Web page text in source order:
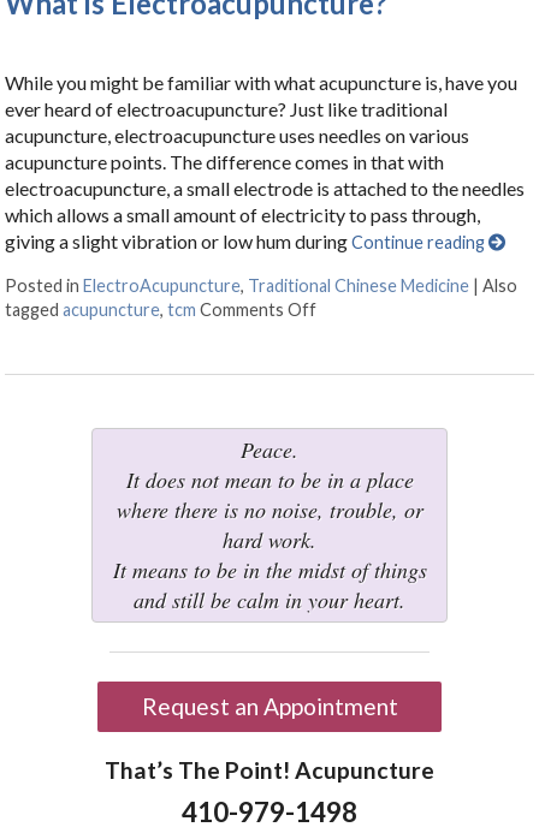
While you might be familiar with what acupuncture is, have you
ever heard of electroacupuncture? Just like traditional
acupuncture, electroacupuncture uses needles on various
acupuncture points. The difference comes in that with
electroacupuncture, a small electrode is attached to the needles
which allows a small amount of electricity to pass through,
giving a slight vibration or low hum duringContinue reading
Posted inElectroAcupuncture, Traditional Chinese Medicine |Also
taggedacupuncture,tcm Comments Off
Peace.
It does not mean to be in a place
where there is no noise, trouble, or
hard work.
It means to be in the midst of things
and still be calm in your heart.
Request an Appointment
That’s The Point! Acupuncture
410-979-1498